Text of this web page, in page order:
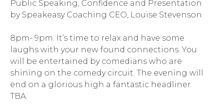
Public Speaking, Confidence and Presentation
by Speakeasy Coaching CEO, Louise Stevenson.
8pm- 9pm. It’s time to relax and have some
laughs with your new found connections. You
will be entertained by comedians who are
shining on the comedy circuit. The evening will
end on a glorious high a fantastic headliner
TBA.